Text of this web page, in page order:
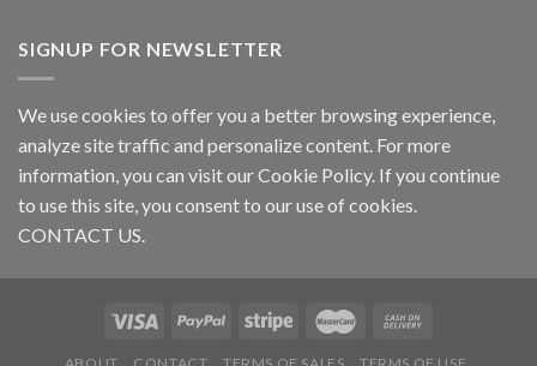
SIGNUP FOR NEWSLETTER
We use cookies to offer you a better browsing experience,
analyze site traffic and personalize content. For more
information, you can visit ourCookie Policy. If you continue
to use this site, you consent to our use of cookies.
CONTACT US.